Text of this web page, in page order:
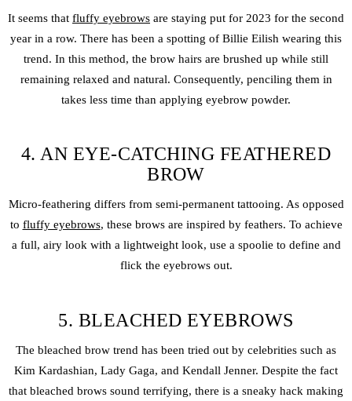
It seems that fluffy eyebrows are staying put for 2023 for the second
year in a row. There has been a spotting of Billie Eilish wearing this
trend. In this method, the brow hairs are brushed up while still
remaining relaxed and natural. Consequently, penciling them in
takes less time than applying eyebrow powder.
4. AN EYE-CATCHING FEATHERED
BROW
Micro-feathering differs from semi-permanent tattooing. As opposed
to fluffy eyebrows, these brows are inspired by feathers. To achieve
a full, airy look with a lightweight look, use a spoolie to define and
flick the eyebrows out.
5. BLEACHED EYEBROWS
The bleached brow trend has been tried out by celebrities such as
Kim Kardashian, Lady Gaga, and Kendall Jenner. Despite the fact
that bleached brows sound terrifying, there is a sneaky hack making